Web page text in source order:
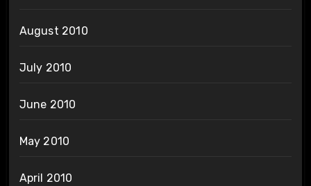
August 2010
July 2010
June 2010
May 2010
April 2010